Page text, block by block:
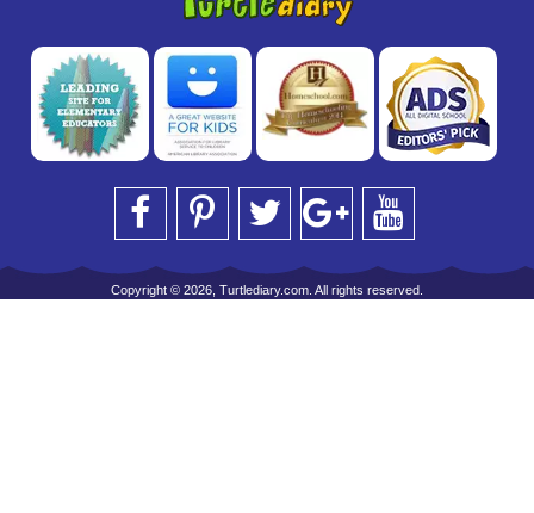
Copyright © 2026, Turtlediary.com. All rights reserved.